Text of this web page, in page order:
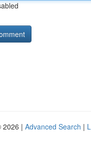
2026 | Advanced Search |